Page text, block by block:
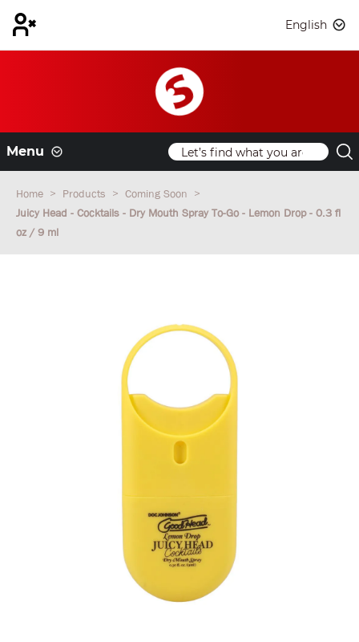
English
Menu
Home Products
Coming Soon
Juicy Head - Cocktails - Dry Mouth Spray To-Go - Lemon Drop - 0.3 fl
oz / 9 ml